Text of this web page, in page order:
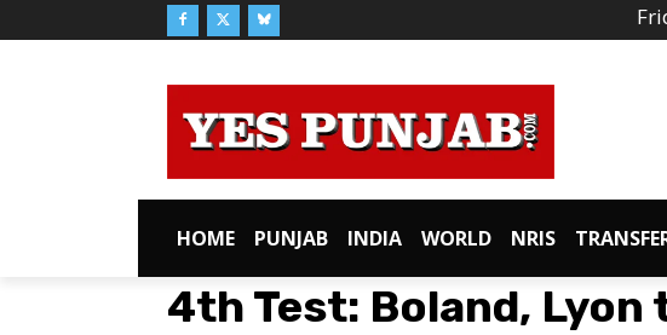
HOME PUNJAB INDIA WORLD NRIS
4th Test: Boland,